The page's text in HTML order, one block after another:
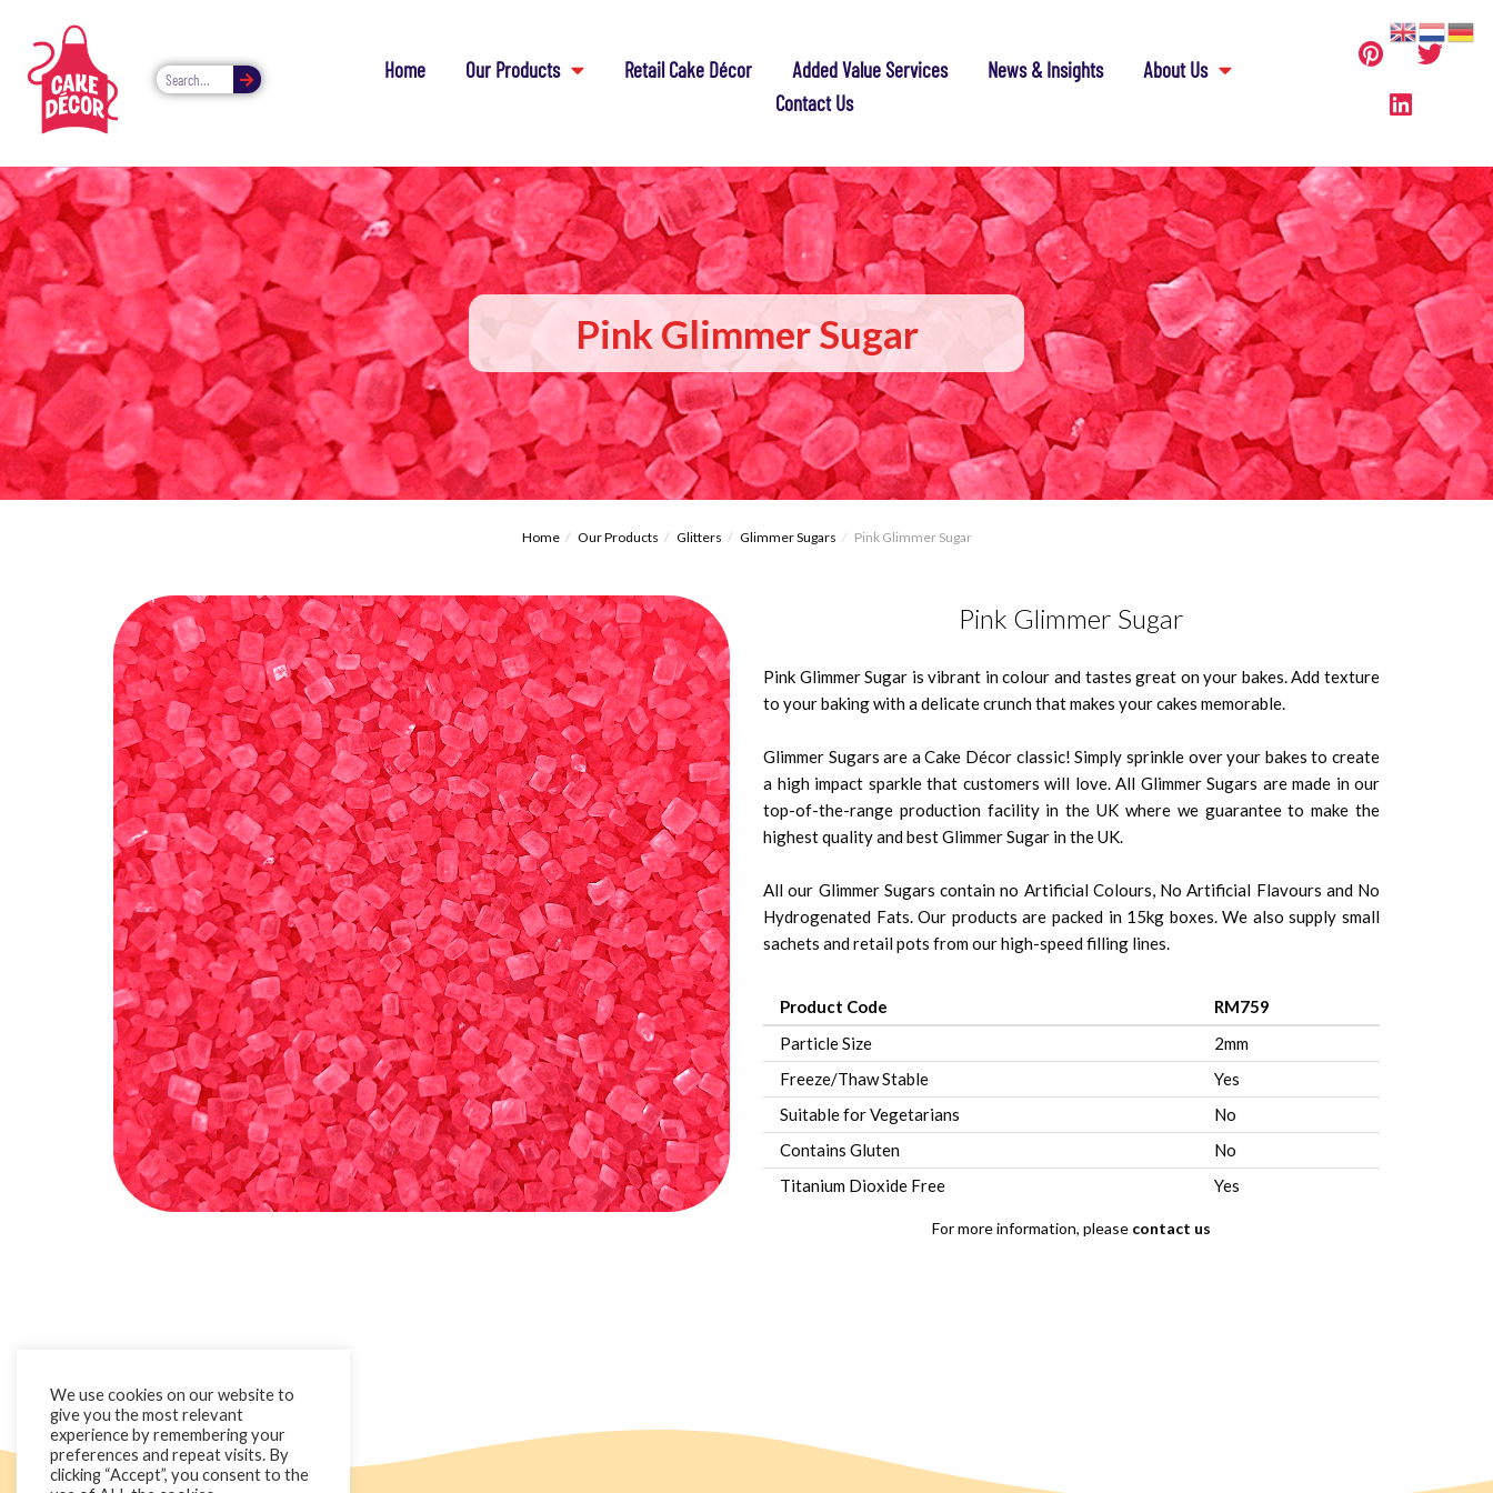
Home Our Products Retail Cake Décor Added Value Services News & Insights
About Us
Contact Us
Pink Glimmer Sugar
Home Our Products Glitters Glimmer Sugars Pink Glimmer Sugar
Pink Glimmer Sugar
Pink Glimmer Sugar is vibrant in colour and tastes great on your bakes. Add texture
to your baking with a delicate crunch that makes your cakes memorable.
Glimmer Sugars are a Cake Décor classic! Simply sprinkle over your bakes to create
a high impact sparkle that customers will love. All Glimmer Sugars are made in our
top-of-the-range production facility in the UK where we guarantee to make the
highest quality and best Glimmer Sugar in the UK.
All our Glimmer Sugars contain no Artificial Colours, No Artificial Flavours and No
Hydrogenated Fats. Our products are packed in 15kg boxes. We also supply small
sachets and retail pots from our high-speed filling lines.
Product Code
RM759
Particle Size
2mm
Freeze/Thaw Stable
Yes
Suitable for Vegetarians
No
Contains Gluten
No
Titanium Dioxide Free
Yes
For more information, please contact us
We use cookies on our website to
give you the most relevant
experience by remembering your
preferences and repeat visits. By
clicking “Accept”, you consent to the